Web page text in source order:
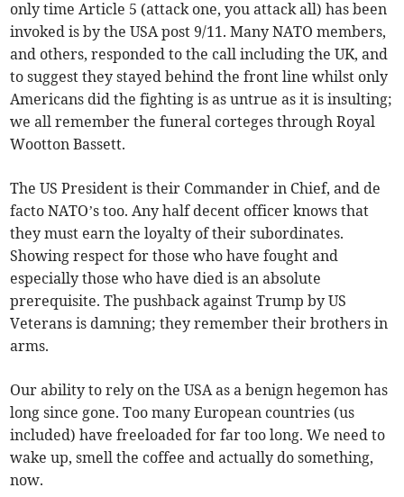
only time Article 5 (attack one, you attack all) has been
invoked is by the USA post 9/11. Many NATO members,
and others, responded to the call including the UK, and
to suggest they stayed behind the front line whilst only
Americans did the fighting is as untrue as it is insulting;
we all remember the funeral corteges through Royal
Wootton Bassett.
The US President is their Commander in Chief, and de
facto NATO’s too. Any half decent officer knows that
they must earn the loyalty of their subordinates.
Showing respect for those who have fought and
especially those who have died is an absolute
prerequisite. The pushback against Trump by US
Veterans is damning; they remember their brothers in
arms.
Our ability to rely on the USA as a benign hegemon has
long since gone. Too many European countries (us
included) have freeloaded for far too long. We need to
wake up, smell the coffee and actually do something,
now.